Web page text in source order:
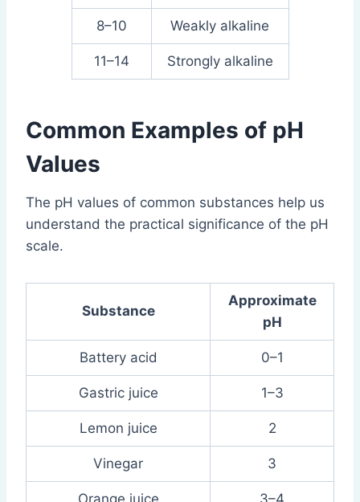
8–10 Weakly alkaline
11–14 Strongly alkaline
Common Examples of pH
Values
The pH values of common substances help us
understand the practical significance of the pH
scale.
Substance
Approximate
pH
Battery acid 0–1
Gastric juice 1–3
Lemon juice 2
Vinegar 3